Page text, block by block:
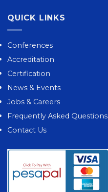
QUICK LINKS
Conferences
Accreditation
Certification
News & Events
Jobs & Careers
Frequently Asked Questions
Contact Us